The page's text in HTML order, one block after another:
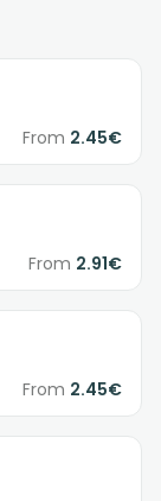
From 2.45€
From 2.91€
From 2.45€